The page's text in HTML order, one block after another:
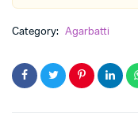
Category: Agarbatti